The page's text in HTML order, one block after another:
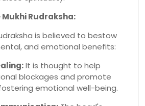
Rudraksha:
is believed to bestow
and emotional benefits:
It is thought to help
blockages and promote
emotional well-being.